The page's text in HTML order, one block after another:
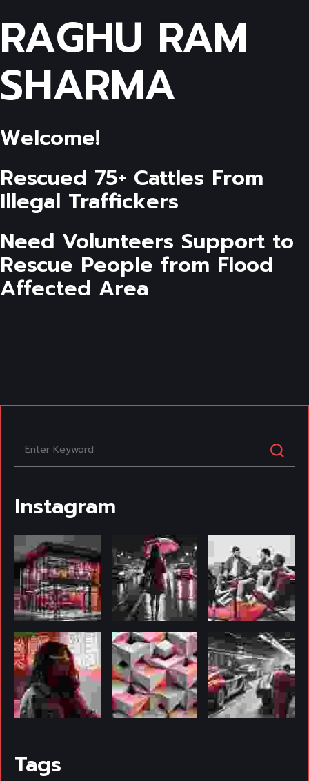
RAGHU RAM
SHARMA
Welcome!
Rescued 75+ Cattles From
Illegal Traffickers
Need Volunteers Support to
Rescue People from Flood
Affected Area
Instagram
Tags